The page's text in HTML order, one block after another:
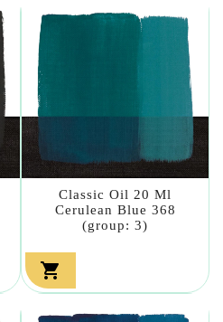
Classic Oil 20 Ml
Cerulean Blue 368
(group: 3)
